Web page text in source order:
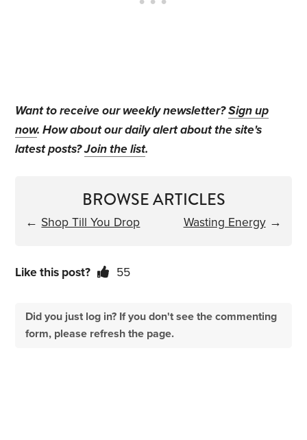
Want to receive our weekly newsletter?Sign up
now. How about our daily alert about the site's
latest posts?Join the list.
BROWSE ARTICLES
← Shop Till You Drop Wasting Energy→
Like this post? 55
Did you just log in? If you don't see the commenting
form, please refresh the page.